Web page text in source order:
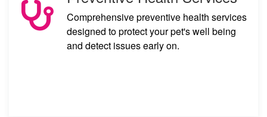
Comprehensive preventive health services
designed to protect your pet's well being
and detect issues early on.